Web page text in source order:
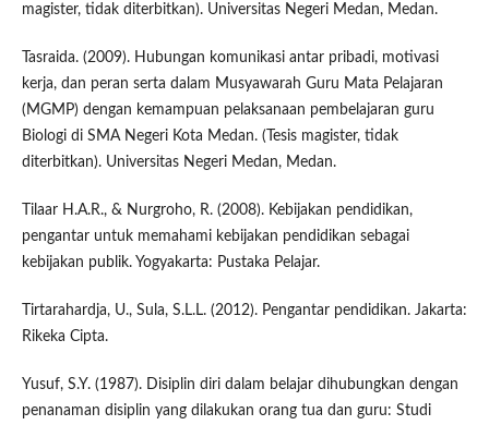
magister, tidak diterbitkan). Universitas Negeri Medan, Medan.
Tasraida. (2009). Hubungan komunikasi antar pribadi, motivasi
kerja, dan peran serta dalam Musyawarah Guru Mata Pelajaran
(MGMP) dengan kemampuan pelaksanaan pembelajaran guru
Biologi di SMA Negeri Kota Medan. (Tesis magister, tidak
diterbitkan). Universitas Negeri Medan, Medan.
Tilaar H.A.R., & Nurgroho, R. (2008). Kebijakan pendidikan,
pengantar untuk memahami kebijakan pendidikan sebagai
kebijakan publik. Yogyakarta: Pustaka Pelajar.
Tirtarahardja, U., Sula, S.L.L. (2012). Pengantar pendidikan. Jakarta:
Rikeka Cipta.
Yusuf, S.Y. (1987). Disiplin diri dalam belajar dihubungkan dengan
penanaman disiplin yang dilakukan orang tua dan guru: Studi